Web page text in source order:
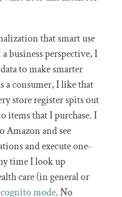
that smart use
business perspective, I
to make smarter
a consumer, I like that
store register spits out
items that I purchase. I
Amazon and see
and execute one-
time I look up
care (in general or
mode. No